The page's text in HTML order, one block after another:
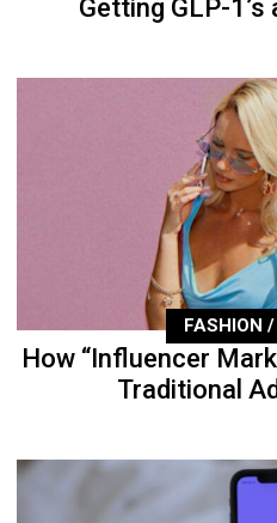
Getting GLP-1’s
FASHION
How “Influencer
Traditional